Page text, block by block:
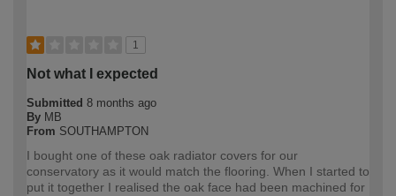
1
Not what I expected
Submitted 8 months ago
By MB
From SOUTHAMPTON
I bought one of these oak radiator covers for our
conservatory as it would match the flooring. When I started to
put it together I realised the oak face had been machined for